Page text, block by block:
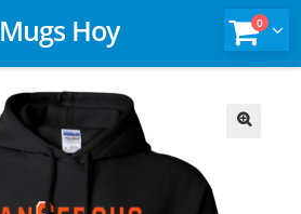
Mugs Hoy 0